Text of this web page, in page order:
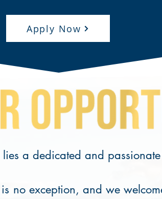
Apply Now
a dedicated and
no exception, and we